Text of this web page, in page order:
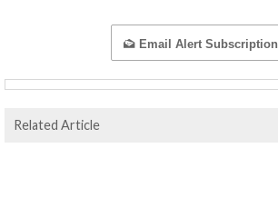
Email Alert Subscription
Related Article